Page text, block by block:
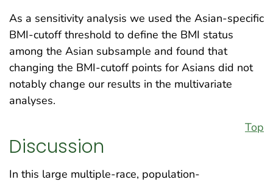
As a sensitivity analysis we used the Asian-specific
BMI-cutoff threshold to define the BMI status
among the Asian subsample and found that
changing the BMI-cutoff points for Asians did not
notably change our results in the multivariate
analyses.
Top
Discussion
In this large multiple-race, population-